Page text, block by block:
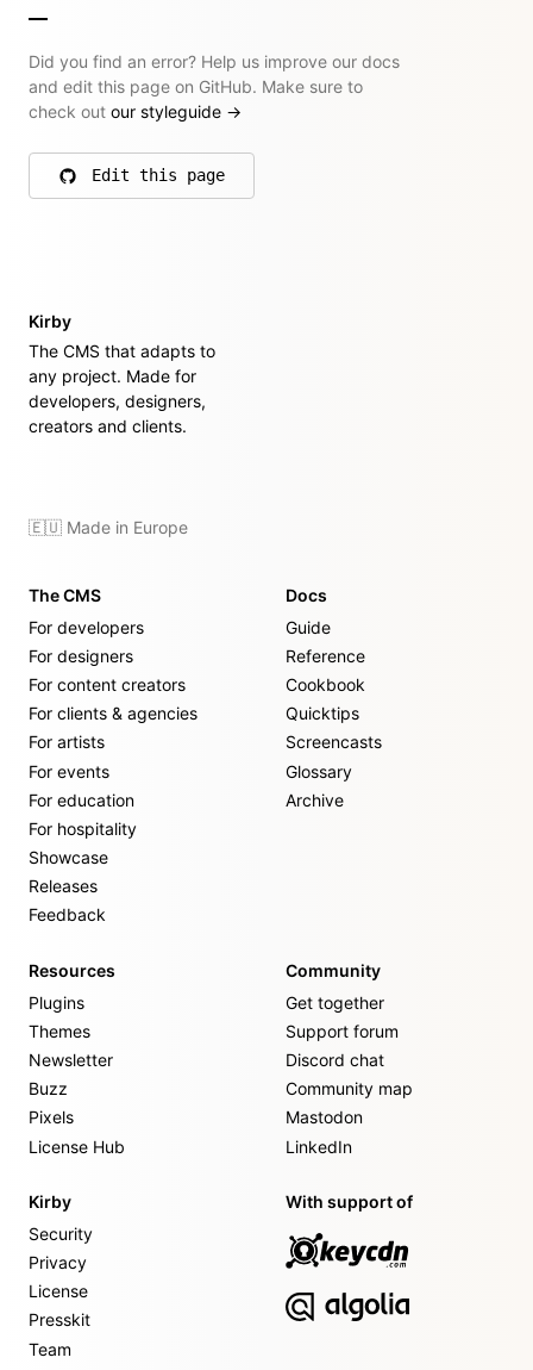
Did you find an error? Help us improve our docs
and edit this page on GitHub. Make sure to
check out our styleguide →
Edit this page
on GitHub
Kirby
The CMS that adapts to
any project. Made for
developers, designers,
creators and clients.
🇪🇺 Made in Europe
The CMS
For developers
For designers
For content creators
For clients & agencies
For artists
For events
For education
For hospitality
Showcase
Releases
Feedback
Docs
Guide
Reference
Cookbook
Quicktips
Screencasts
Glossary
Archive
Resources
Plugins
Themes
Newsletter
Buzz
Pixels
License Hub
Community
Get together
Support forum
Discord chat
Community map
Mastodon
LinkedIn
Kirby
Security
Privacy
License
Presskit
Team
With support of